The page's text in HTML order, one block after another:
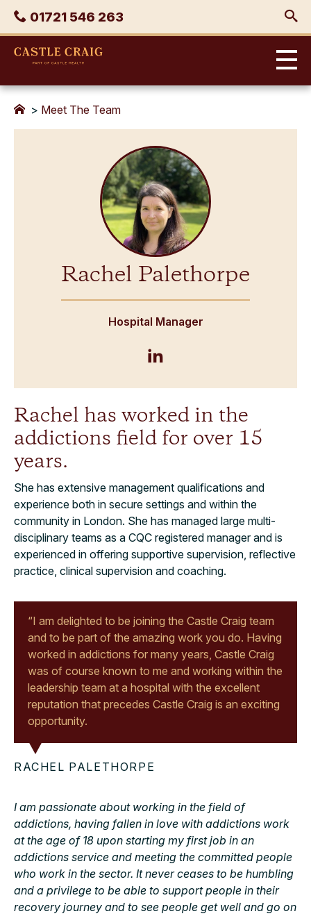
Skip
content
Phone
01721 546 263
Castle
> Meet The Team
Rachel Palethorpe
Hospital Manager
Rachel has worked in the
addictions field for over 15
years.
She has extensive management qualifications and
experience both in secure settings and within the
community in London. She has managed large multi-
disciplinary teams as a CQC registered manager and is
experienced in offering supportive supervision, reflective
practice, clinical supervision and coaching.
“I am delighted to be joining the Castle Craig team
and to be part of the amazing work you do. Having
worked in addictions for many years, Castle Craig
was of course known to me and working within the
leadership team at a hospital with the excellent
reputation that precedes Castle Craig is an exciting
opportunity.
RACHEL PALETHORPE
I am passionate about working in the field of
addictions, having fallen in love with addictions work
at the age of 18 upon starting my first job in an
addictions service and meeting the committed people
who work in the sector. It never ceases to be humbling
and a privilege to be able to support people in their
recovery journey and to see people get well and go on